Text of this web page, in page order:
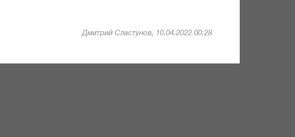
Дмитрий Сластунов, 10.04.2022 00:28